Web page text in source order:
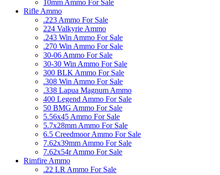
10mm Ammo For Sale
Rifle Ammo
.223 Ammo For Sale
224 Valkyrie Ammo
.243 Win Ammo For Sale
.270 Win Ammo For Sale
30-06 Ammo For Sale
30-30 Win Ammo For Sale
300 BLK Ammo For Sale
.308 Win Ammo For Sale
.338 Lapua Magnum Ammo
400 Legend Ammo For Sale
50 BMG Ammo For Sale
5.56x45 Ammo For Sale
5.7x28mm Ammo For Sale
6.5 Creedmoor Ammo For Sale
7.62x39mm Ammo For Sale
7.62x54r Ammo For Sale
Rimfire Ammo
.22 LR Ammo For Sale